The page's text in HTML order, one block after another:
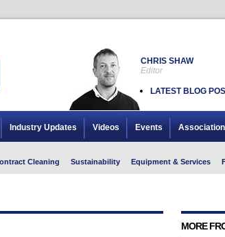
CHRIS SHAW
Editor
LATEST BLOG
Industry Updates Videos Events
Cleaning Sustainability Equipment & Services
MORE